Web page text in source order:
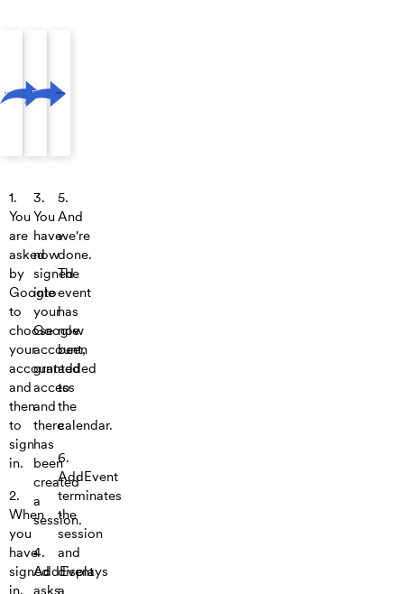
1.
You
are
asked
by
Google
to
choose
your
account
and
then
to
sign
in.
2.
When
you
have
signed
in,
3.
You
have
now
signed
into
your
Google
account,
granted
access
and
there
has
been
created
a
session.
4.
AddEvent
asks
5.
And
we're
done.
The
event
has
now
been
added
to
the
calendar.
6.
AddEvent
terminates
the
session
and
displays
a